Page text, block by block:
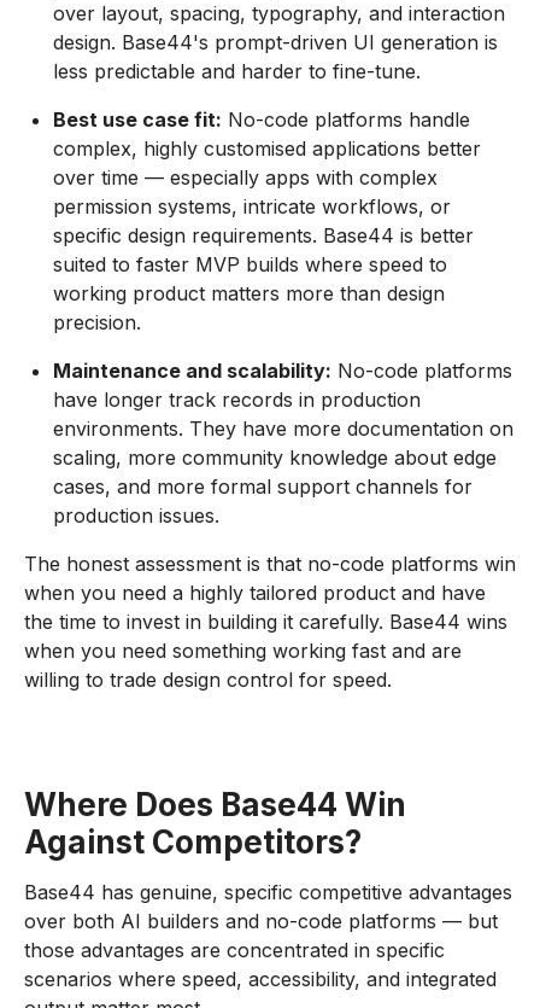
over layout, spacing, typography, and interaction
design. Base44's prompt-driven UI generation is
less predictable and harder to fine-tune.
Best use case fit: No-code platforms handle
complex, highly customised applications better
over time — especially apps with complex
permission systems, intricate workflows, or
specific design requirements. Base44 is better
suited to faster MVP builds where speed to
working product matters more than design
precision.
Maintenance and scalability: No-code platforms
have longer track records in production
environments. They have more documentation on
scaling, more community knowledge about edge
cases, and more formal support channels for
production issues.
The honest assessment is that no-code platforms win
when you need a highly tailored product and have
the time to invest in building it carefully. Base44 wins
when you need something working fast and are
willing to trade design control for speed.
Where Does Base44 Win
Against Competitors?
Base44 has genuine, specific competitive advantages
over both AI builders and no-code platforms — but
those advantages are concentrated in specific
scenarios where speed, accessibility, and integrated